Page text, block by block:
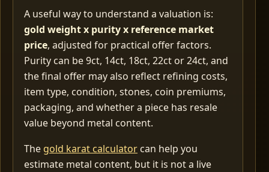
A useful way to understand a valuation is:
gold weight x purity x reference market
price, adjusted for practical offer factors.
Purity can be 9ct, 14ct, 18ct, 22ct or 24ct, and
the final offer may also reflect refining costs,
item type, condition, stones, coin premiums,
packaging, and whether a piece has resale
value beyond metal content.
The gold karat calculator can help you
estimate metal content, but it is not a live